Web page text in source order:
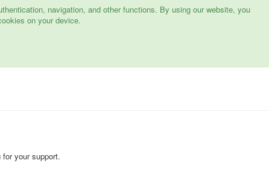
navigation, and other functions. By using our website, you
on your device.
your support.